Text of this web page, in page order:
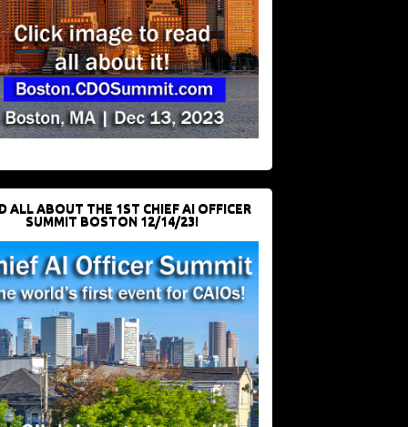
ALL ABOUT THE 1ST CHIEF AI OFFICER
SUMMIT BOSTON 12/14/23!